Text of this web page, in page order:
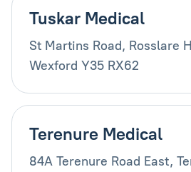
Tuskar Medical
St Martins Road, Rosslare
Wexford Y35 RX62
Terenure Medical
84A Terenure Road East,